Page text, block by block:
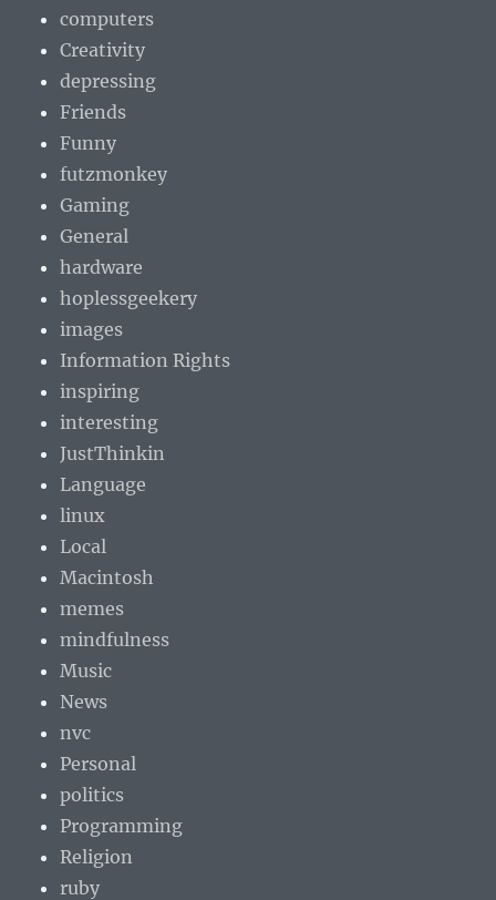
computers
Creativity
depressing
Friends
Funny
futzmonkey
Gaming
General
hardware
hoplessgeekery
images
Information Rights
inspiring
interesting
JustThinkin
Language
linux
Local
Macintosh
memes
mindfulness
Music
News
nvc
Personal
politics
Programming
Religion
ruby